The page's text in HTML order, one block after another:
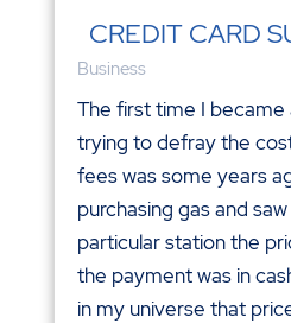
CREDIT CARD
Business
The first time I became
trying to defray the
fees was some years
purchasing gas and
particular station the
the payment was in
in my universe that